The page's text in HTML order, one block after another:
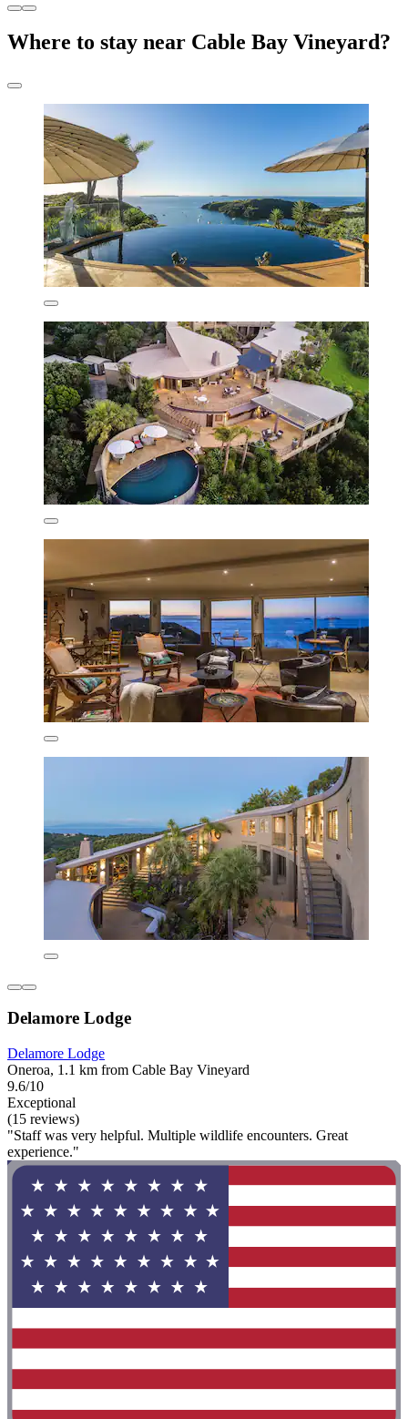
Where to stay near Cable Bay Vineyard?
Delamore Lodge
Delamore Lodge
Oneroa, 1.1 km from Cable Bay Vineyard
9.6/10
Exceptional
(15 reviews)
"Staff was very helpful. Multiple wildlife encounters. Great
experience."